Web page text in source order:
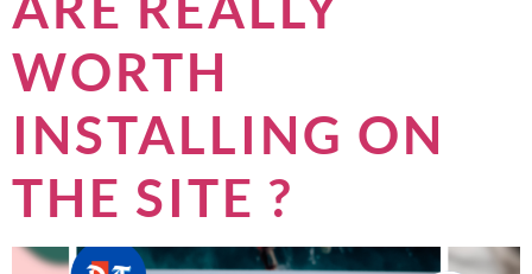
WORTH
INSTALLING ON
THE SITE ?